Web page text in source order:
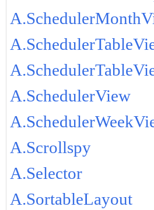
A.SchedulerView
A.Scrollspy
A.Selector
A.SortableLayout